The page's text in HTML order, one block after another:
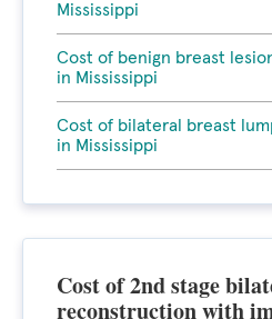
Mississippi
Cost of benign breast
in Mississippi
Cost of bilateral breast
in Mississippi
Cost of 2nd stage
reconstruction with